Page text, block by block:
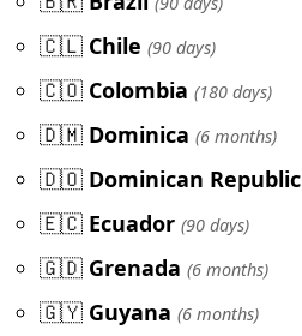
🇨🇱 Chile (90 days)
🇨🇴 Colombia (180 days)
🇩🇲 Dominica (6 months)
🇩🇴 Dominican Republic
🇪🇨 Ecuador (90 days)
🇬🇩 Grenada (6 months)
🇬🇾 Guyana (6 months)